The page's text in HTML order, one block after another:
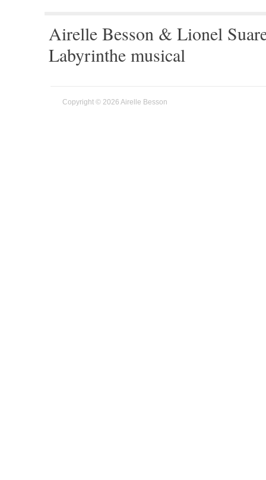
Airelle Besson & Lionel
Labyrinthe musical
Copyright © 2026 Airelle Besson